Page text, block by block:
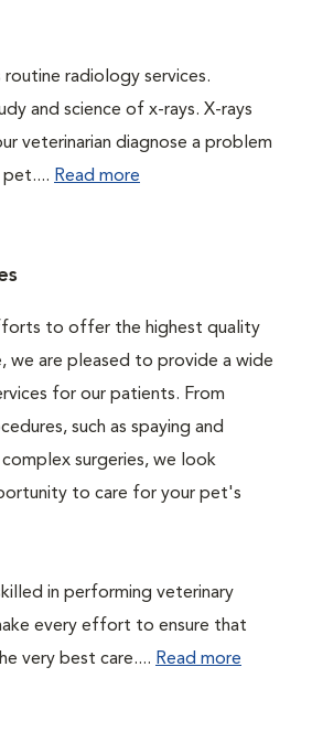
radiology services.
and science of x-rays. X-rays
veterinarian diagnose a problem
pet.... Read more
to offer the highest quality
we are pleased to provide a wide
for our patients. From
such as spaying and
surgeries, we look
to care for your pet's
in performing veterinary
every effort to ensure that
very best care.... Read more